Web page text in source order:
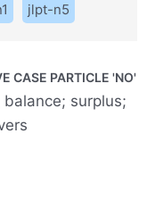
jlpt-n5
CASE PARTICLE 'NO'
surplus;